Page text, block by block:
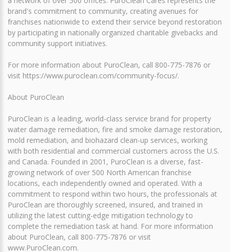
brand's commitment to community, creating avenues for
franchises nationwide to extend their service beyond restoration
by participating in nationally organized charitable givebacks and
community support initiatives.
For more information about PuroClean, call 800-775-7876 or
visit https://www.puroclean.com/community-focus/.
About PuroClean
PuroClean is a leading, world-class service brand for property
water damage remediation, fire and smoke damage restoration,
mold remediation, and biohazard clean-up services, working
with both residential and commercial customers across the U.S.
and Canada. Founded in 2001, PuroClean is a diverse, fast-
growing network of over 500 North American franchise
locations, each independently owned and operated. With a
commitment to respond within two hours, the professionals at
PuroClean are thoroughly screened, insured, and trained in
utilizing the latest cutting-edge mitigation technology to
complete the remediation task at hand. For more information
about PuroClean, call 800-775-7876 or visit
www.PuroClean.com.